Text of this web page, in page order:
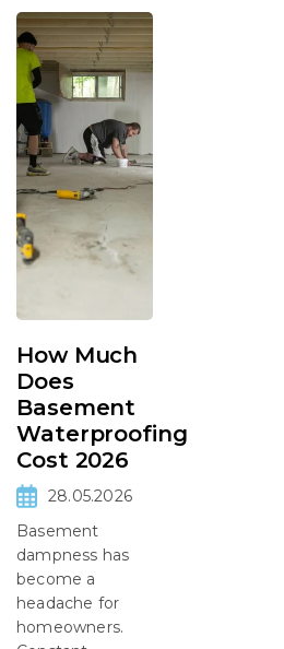
How Much
Does
Basement
Waterproofing
Cost 2026
28.05.2026
Basement
dampness has
become a
headache for
homeowners.